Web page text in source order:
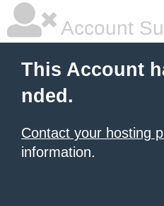
Account
This Account
nded.
Contact your hosting
information.